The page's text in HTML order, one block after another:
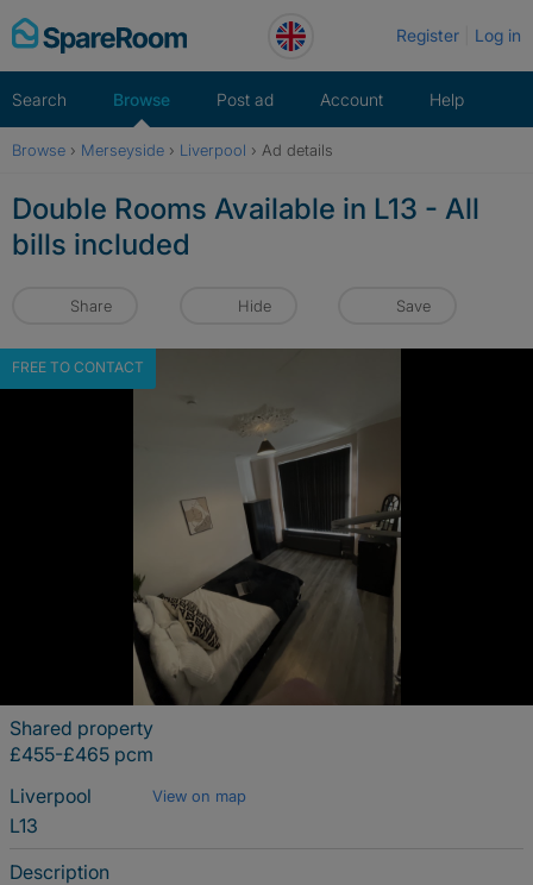
Skip
to
Register Log in
Search Browse Post ad Account Help
Browse › Merseyside › Liverpool › Ad details
Double Rooms Available in L13 - All
bills included
Share Hide Save
FREE TO CONTACT
Shared property
£455-£465 pcm
Liverpool
View on map
L13
Description